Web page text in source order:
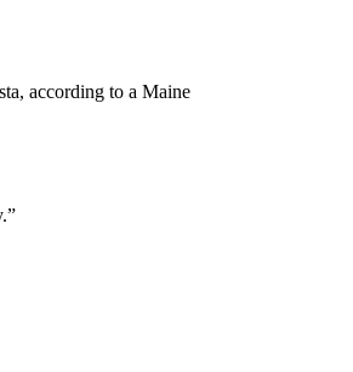
according to a Maine